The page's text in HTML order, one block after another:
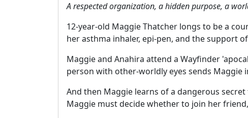
A respected organization, a hidden purpose, a
12-year-old Maggie Thatcher longs to be a
her asthma inhaler, epi-pen, and the support
Maggie and Anahira attend a Wayfinder
person with other-worldly eyes sends Maggie
And then Maggie learns of a dangerous
Maggie must decide whether to join her